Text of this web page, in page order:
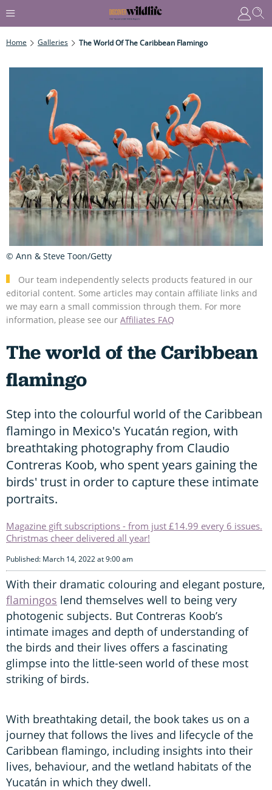
Home Galleries The World Of The Caribbean Flamingo
Our team independently selects products featured in our
editorial content. Some articles may contain affiliate links and
we may earn a small commission through them. For more
information, please see our Affiliates FAQ
The world of the Caribbean
flamingo
Step into the colourful world of the Caribbean
flamingo in Mexico's Yucatán region, with
breathtaking photography from Claudio
Contreras Koob, who spent years gaining the
birds' trust in order to capture these intimate
portraits.
Magazine gift subscriptions - from just £14.99 every 6 issues.
Christmas cheer delivered all year!
Published: March 14, 2022 at 9:00 am
With their dramatic colouring and elegant posture,
flamingos lend themselves well to being very
photogenic subjects. But Contreras Koob’s
intimate images and depth of understanding of
the birds and their lives offers a fascinating
glimpse into the little-seen world of these most
striking of birds.
With breathtaking detail, the book takes us on a
journey that follows the lives and lifecycle of the
Caribbean flamingo, including insights into their
lives, behaviour, and the wetland habitats of the
Yucatán in which they dwell.
© Ann & Steve Toon/Getty